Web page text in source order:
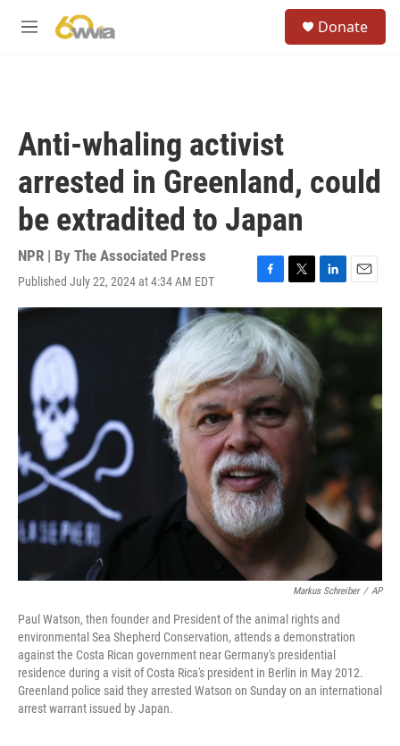
M
Donate
Anti-whaling activist
arrested in Greenland, could
be extradited to Japan
NPR | By The Associated Press
Published July 22, 2024 at 4:34 AM EDT
F
a
c
e
b
o
o
k
T
w
i
t
t
e
r
L
i
n
k
d
n
E
m
Markus Schreiber / AP
Paul Watson, then founder and President of the animal rights and
environmental Sea Shepherd Conservation, attends a demonstration
against the Costa Rican government near Germany's presidential
residence during a visit of Costa Rica's president in Berlin in May 2012.
Greenland police said they arrested Watson on Sunday on an international
arrest warrant issued by Japan.